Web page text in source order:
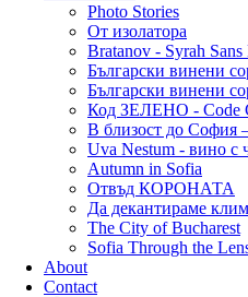
Photo Stories
От изолатора
Bratanov - Syrah
Български винени
Български винени
Код ЗЕЛЕНО - Code
В близост до София
Uva Nestum - вино с
Autumn in Sofia
Отвъд КОРОНАТА
Да декантираме
The City of Bucharest
Sofia Through the
About
Contact